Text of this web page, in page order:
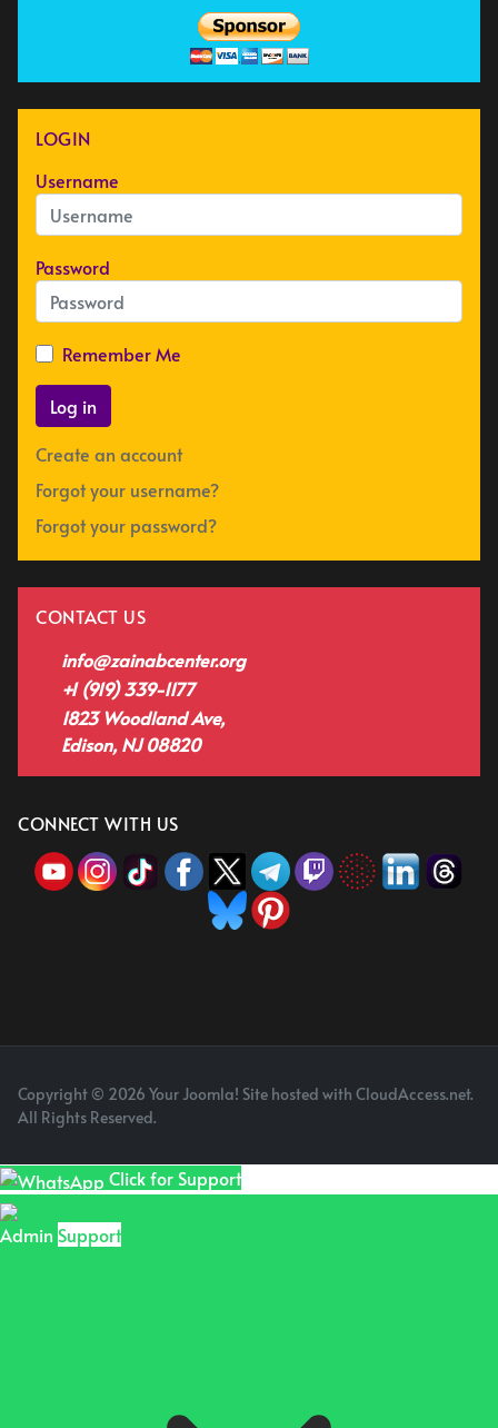
LOGIN
Username
Password
Remember Me
Log in
Create an account
Forgot your username?
Forgot your password?
CONTACT US
info@zainabcenter.org
+1 (919) 339-1177
1823 Woodland Ave,
Edison, NJ 08820
CONNECT WITH US
Copyright © 2026 Your Joomla! Site hosted with CloudAccess.net.
All Rights Reserved.
Click for Support
Admin Support